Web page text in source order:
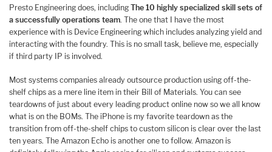
Presto Engineering does, including The 10 highly specialized skill sets of
a successfully operations team. The one that I have the most
experience with is Device Engineering which includes analyzing yield and
interacting with the foundry. This is no small task, believe me, especially
if third party IP is involved.
Most systems companies already outsource production using off-the-
shelf chips as a mere line item in their Bill of Materials. You can see
teardowns of just about every leading product online now so we all know
what is on the BOMs. The iPhone is my favorite teardown as the
transition from off-the-shelf chips to custom silicon is clear over the last
ten years. The Amazon Echo is another one to follow. Amazon is